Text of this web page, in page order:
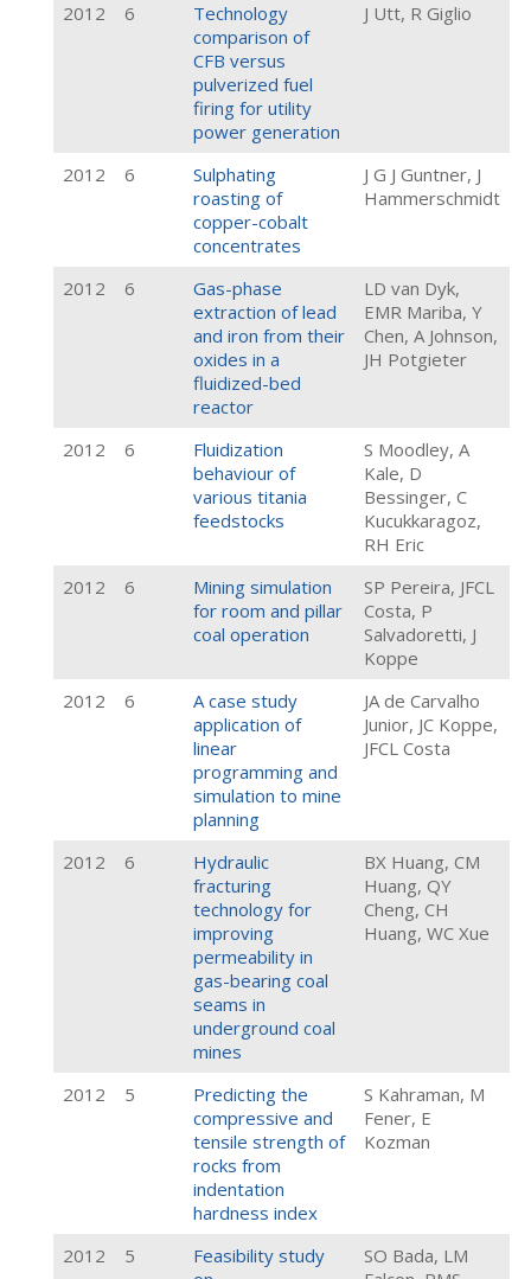
2012 6
Technology
comparison of
CFB versus
pulverized fuel
firing for utility
power generation
J Utt, R Giglio
2012 6
Sulphating
roasting of
copper-cobalt
concentrates
J G J Guntner, J
Hammerschmidt
2012 6
Gas-phase
extraction of lead
and iron from their
oxides in a
fluidized-bed
reactor
LD van Dyk,
EMR Mariba, Y
Chen, A Johnson,
JH Potgieter
2012 6
Fluidization
behaviour of
various titania
feedstocks
S Moodley, A
Kale, D
Bessinger, C
Kucukkaragoz,
RH Eric
2012
6
Mining simulation
for room and pillar
coal operation
SP Pereira, JFCL
Costa, P
Salvadoretti, J
Koppe
2012
6
A case study
application of
linear
programming and
simulation to mine
planning
JA de Carvalho
Junior, JC Koppe,
JFCL Costa
2012 6
Hydraulic
fracturing
technology for
improving
permeability in
gas-bearing coal
seams in
underground coal
mines
BX Huang, CM
Huang, QY
Cheng, CH
Huang, WC Xue
2012 5
Predicting the
compressive and
tensile strength of
rocks from
indentation
hardness index
S Kahraman, M
Fener, E
Kozman
2012 5
Feasibility study
SO Bada, LM